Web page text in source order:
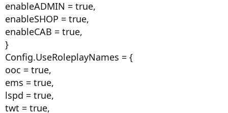
enableADMIN = true,
enableSHOP = true,
enableCAB = true,
}
Config.UseRoleplayNames = {
ooc = true,
ems = true,
lspd = true,
twt = true,